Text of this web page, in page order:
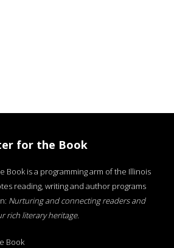
for the Book
Book is a programming arm of the Illinois
reading, writing and author programs
Nurturing and connecting readers and
rich literary heritage.
Book